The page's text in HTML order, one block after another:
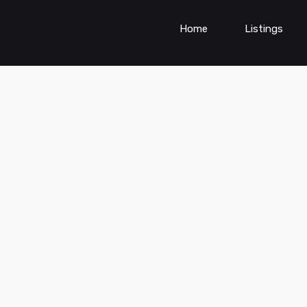
Home Listings